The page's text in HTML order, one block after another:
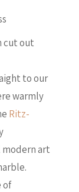
to our
warmly
Ritz-
art
of